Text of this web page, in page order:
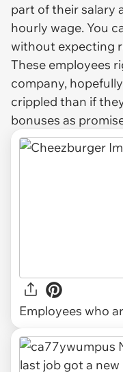
part of their salary
hourly wage. You
without expecting
These employees
company,
crippled than if
bonuses as
Employees who